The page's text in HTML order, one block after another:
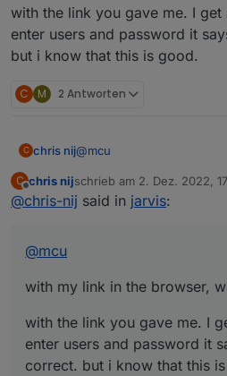
with the link you gave me. I
enter users and password it
but i know that this is good.
C M 2 Antworten
C chris nij@mcu
with my link in the browser,
C
Offline
chris nijschrieb am 2. Dez. 2022,
zuletzt editiert von
@chris-nij said in jarvis:
@mcu
with my link in the browser,
with the link you gave me. I
enter users and password it
correct. but i know that this